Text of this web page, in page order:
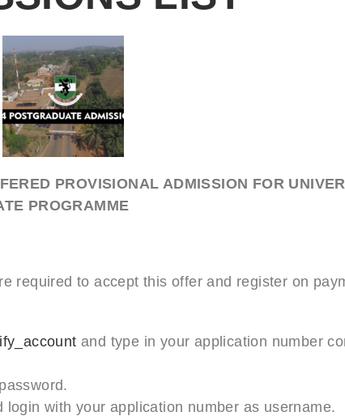
PROVISIONAL ADMISSION FOR
PROGRAMME
required to accept this offer and register on
and type in your application number
login with your application number as username.